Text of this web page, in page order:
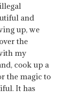
and
up, we
the
my
cook up a
the magic to
It has